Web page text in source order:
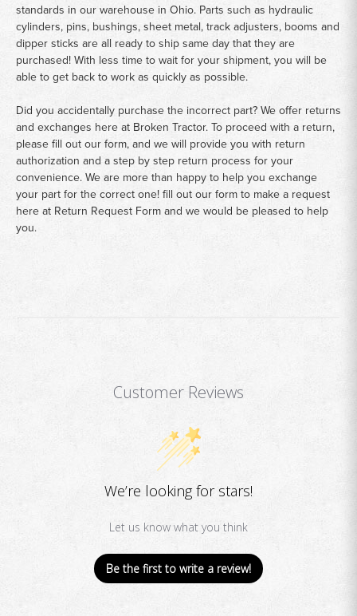
standards in our warehouse in Ohio. Parts such as hydraulic
cylinders, pins, bushings, sheet metal, track adjusters, booms and
dipper sticks are all ready to ship same day that they are
purchased! With less time to wait for your shipment, you will be
able to get back to work as quickly as possible.
Did you accidentally purchase the incorrect part? We offer returns
and exchanges here at Broken Tractor. To proceed with a return,
please fill out our form, and we will provide you with return
authorization and a step by step return process for your
convenience. We are more than happy to help you exchange
your part for the correct one! fill out our form to make a request
here at Return Request Form and we would be pleased to help
you.
Customer Reviews
We’re looking for stars!
Let us know what you think
Be the first to write a review!